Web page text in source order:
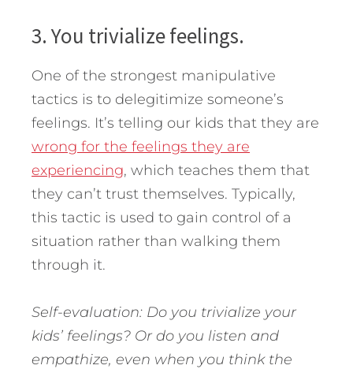
3. You trivialize feelings.
One of the strongest manipulative
tactics is to delegitimize someone’s
feelings. It’s telling our kids that they are
wrong for the feelings they are
experiencing, which teaches them that
they can’t trust themselves. Typically,
this tactic is used to gain control of a
situation rather than walking them
through it.
Self-evaluation: Do you trivialize your
kids’ feelings? Or do you listen and
empathize, even when you think the